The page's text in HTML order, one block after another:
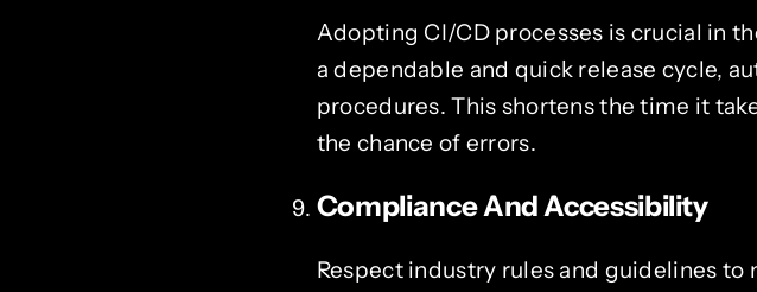
Adopting CI/CD processes is crucial in
a dependable and quick release cycle,
procedures. This shortens the time it
the chance of errors.
Compliance And Accessibility
Respect industry rules and guidelines to